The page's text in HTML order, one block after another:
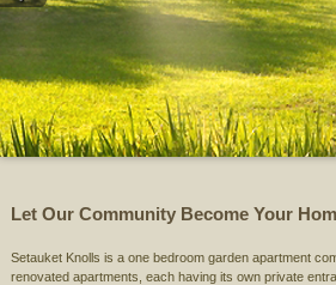
Let Our Community Become Your
Setauket Knolls is a one bedroom garden apartment
renovated apartments, each having its own private